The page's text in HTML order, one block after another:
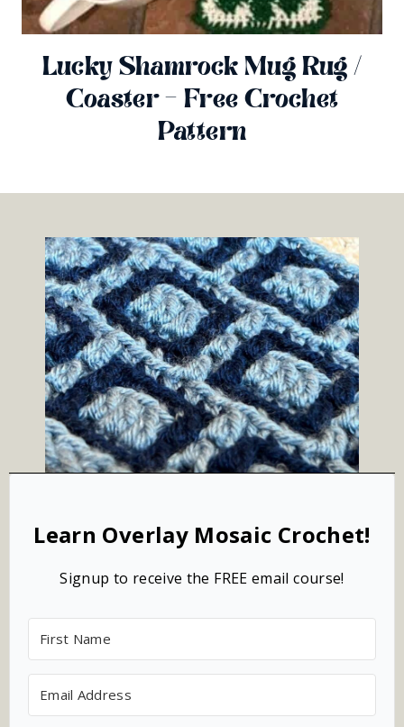
Lucky Shamrock Mug Rug /
Coaster – Free Crochet
Pattern
Learn Overlay Mosaic Crochet!
Signup to receive the FREE email course!